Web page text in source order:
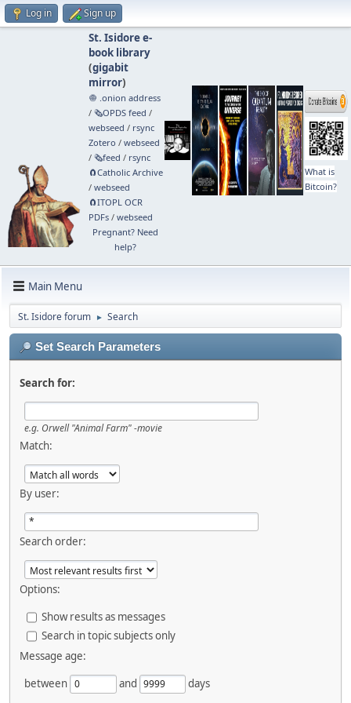
Log in Sign up
St. Isidore e-
book library
(gigabit
mirror)
🧅 .onion address
/ 🗞️OPDS feed /
webseed / rsync
Zotero / webseed
/ 🗞️feed / rsync
🧲⁠Catholic Archive
/ webseed
🧲⁠ITOPL OCR
PDFs/ webseed
Pregnant? Need
help?
What is
Bitcoin?
Main Menu
St. Isidore forum ► Search
Set Search Parameters
Search for:
e.g. Orwell "Animal Farm" -movie
Match:
By user:
Search order:
Options:
Show results as messages
Search in topic subjects only
Message age:
between
and days